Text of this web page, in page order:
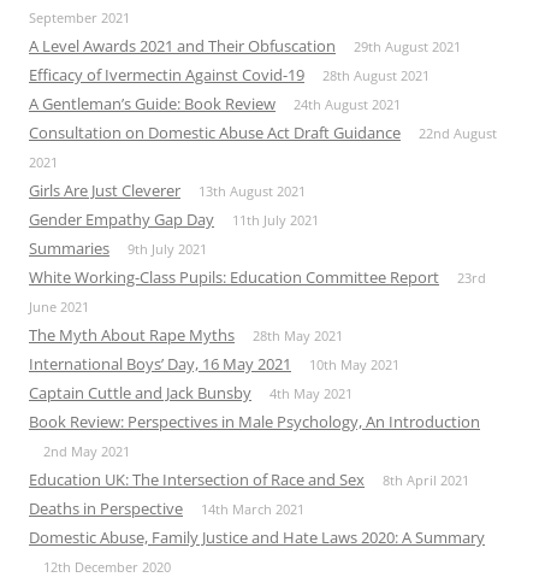
September 2021
A Level Awards 2021 and Their Obfuscation 29th August 2021
Efficacy of Ivermectin Against Covid-19 28th August 2021
A Gentleman’s Guide: Book Review 24th August 2021
Consultation on Domestic Abuse Act Draft Guidance
22nd August
2021
Girls Are Just Cleverer 13th August 2021
Gender Empathy Gap Day 11th July 2021
Summaries 9th July 2021
White Working-Class Pupils: Education Committee Report
23rd
June 2021
The Myth About Rape Myths 28th May 2021
International Boys’ Day, 16 May 2021 10th May 2021
Captain Cuttle and Jack Bunsby 4th May 2021
Book Review: Perspectives in Male Psychology, An Introduction
2nd May 2021
Education UK: The Intersection of Race and Sex 8th April 2021
Deaths in Perspective 14th March 2021
Domestic Abuse, Family Justice and Hate Laws 2020: A Summary
12th December 2020